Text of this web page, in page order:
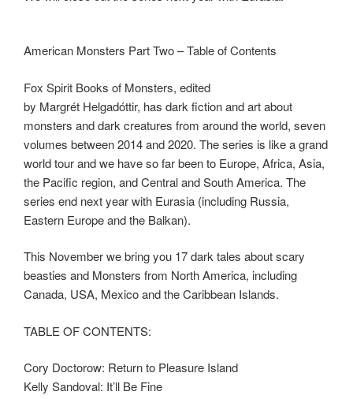
American Monsters Part Two – Table of Contents
Fox Spirit Books of Monsters, edited
by Margrét Helgadóttir, has dark fiction and art about
monsters and dark creatures from around the world, seven
volumes between 2014 and 2020. The series is like a grand
world tour and we have so far been to Europe, Africa, Asia,
the Pacific region, and Central and South America. The
series end next year with Eurasia (including Russia,
Eastern Europe and the Balkan).
This November we bring you 17 dark tales about scary
beasties and Monsters from North America, including
Canada, USA, Mexico and the Caribbean Islands.
TABLE OF CONTENTS:
Cory Doctorow: Return to Pleasure Island
Kelly Sandoval: It’ll Be Fine